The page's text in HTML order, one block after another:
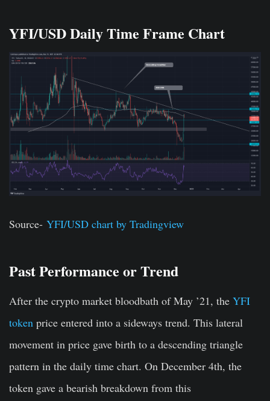
YFI/USD Daily Time Frame Chart
Source- YFI/USD chart by Tradingview
Past Performance or Trend
After the crypto market bloodbath of May ’21, the YFI
token price entered into a sideways trend. This lateral
movement in price gave birth to a descending triangle
pattern in the daily time chart. On December 4th, the
token gave a bearish breakdown from this